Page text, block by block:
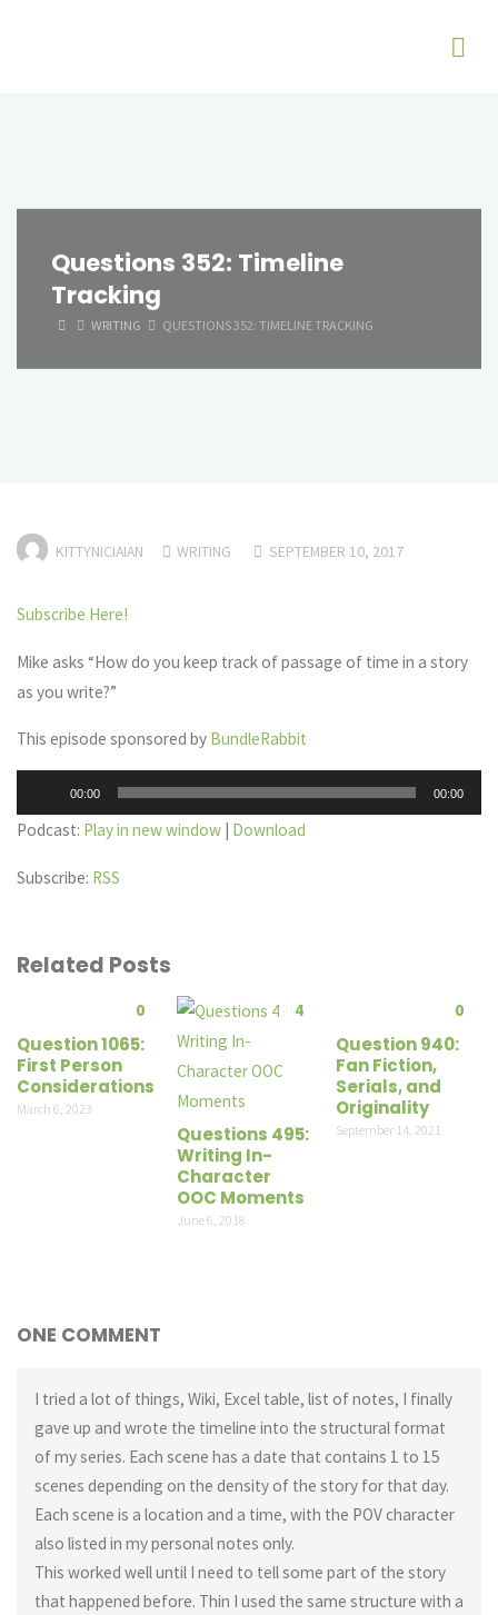
Questions 352: Timeline
Tracking
HOMEWRITING QUESTIONS 352: TIMELINE TRACKING
KITTYNICIAIAN WRITING SEPTEMBER 10, 2017
Subscribe Here!
Mike asks “How do you keep track of passage of time in a story
as you write?”
This episode sponsored by BundleRabbit
Player
00:00 00:00
Podcast: Play in new window Download
Subscribe: RSS
Related Posts
0
Question 1065:
First Person
Considerations
March 6, 2023
4
Questions 495:
Writing In-
Character
OOC Moments
June 6, 2018
0
Question 940:
Fan Fiction,
Serials, and
Originality
September 14, 2021
ONE COMMENT
I tried a lot of things, Wiki, Excel table, list of notes, I finally
gave up and wrote the timeline into the structural format
of my series. Each scene has a date that contains 1 to 15
scenes depending on the density of the story for that day.
Each scene is a location and a time, with the POV character
also listed in my personal notes only.
This worked well until I need to tell some part of the story
that happened before. Thin I used the same structure with a